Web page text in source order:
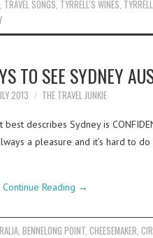
, TRAVEL SONGS, TYRRELL'S WINES,
TO SEE SYDNEY
2013 THE TRAVEL JUNKIE
describes Sydney is
a pleasure and it’s hard to
Continue Reading →
,BENNELONG POINT ,CHEESEMAKER ,